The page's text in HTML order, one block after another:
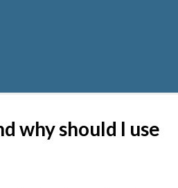
why should I use